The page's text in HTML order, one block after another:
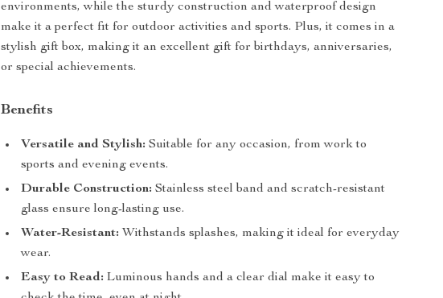
environments, while the sturdy construction and waterproof design
make it a perfect fit for outdoor activities and sports. Plus, it comes in a
stylish gift box, making it an excellent gift for birthdays, anniversaries,
or special achievements.
Benefits
Versatile and Stylish: Suitable for any occasion, from work to
sports and evening events.
Durable Construction: Stainless steel band and scratch-resistant
glass ensure long-lasting use.
Water-Resistant: Withstands splashes, making it ideal for everyday
wear.
Easy to Read: Luminous hands and a clear dial make it easy to